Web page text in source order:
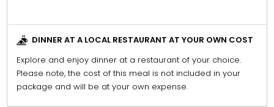
DINNER AT A LOCAL RESTAURANT AT YOUR OWN COST
Explore and enjoy dinner at a restaurant of your choice.
Please note, the cost of this meal is not included in your
package and will be at your own expense.